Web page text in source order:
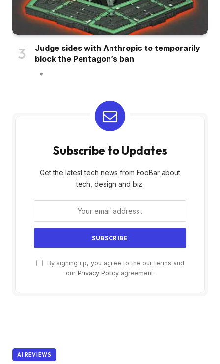
Judge sides with Anthropic to temporarily
block the Pentagon’s ban
Subscribe to Updates
Get the latest tech news from FooBar about
tech, design and biz.
By signing up, you agree to the our terms and
our Privacy Policyagreement.
AI REVIEWS